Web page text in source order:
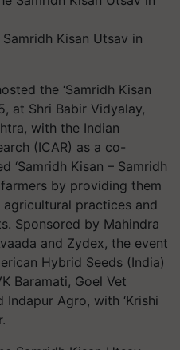
Kisan Utsav in
the ‘Samridh Kisan
at Shri Babir Vidyalay,
with the Indian
(ICAR) as a co-
‘Samridh Kisan – Samridh
by providing them
practices and
Sponsored by Mahindra
and Zydex, the event
Hybrid Seeds (India)
Baramati, Goel Vet
Indapur Agro, with ‘Krishi